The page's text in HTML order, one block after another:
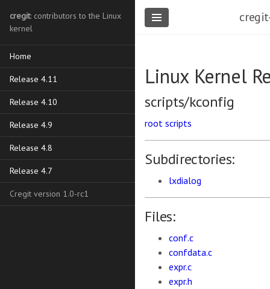
cregit: contributors to the Linux
kernel
Home
Release 4.11
Release 4.10
Release 4.9
Release 4.8
Release 4.7
Cregit version 1.0-rc1
Linux Kernel
scripts/kconfig
root scripts
Subdirectories:
lxdialog
Files:
conf.c
confdata.c
expr.c
expr.h